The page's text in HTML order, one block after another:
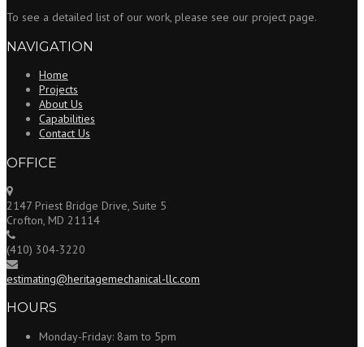
To see a detailed list of our work, please see our project page.
NAVIGATION
Home
Projects
About Us
Capabilities
Contact Us
OFFICE
2147 Priest Bridge Drive, Suite 5
Crofton, MD 21114
(410) 304-3220
estimating@heritagemechanical-llc.com
HOURS
Monday-Friday: 8am to 5pm